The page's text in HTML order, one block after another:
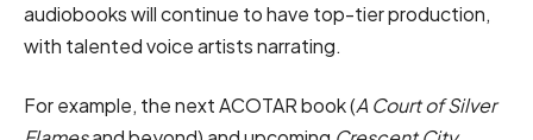
audiobooks will continue to have top-tier production,
with talented voice artists narrating.
For example, the next ACOTAR book (A Court of Silver